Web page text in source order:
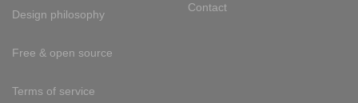
Design philosophy
Free & open source
Terms of service
Contact